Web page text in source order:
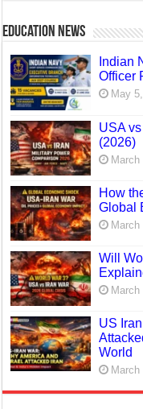
Education News
Indian
Officer
May
USA
(2026)
March
How
Global
March
Will
US
World